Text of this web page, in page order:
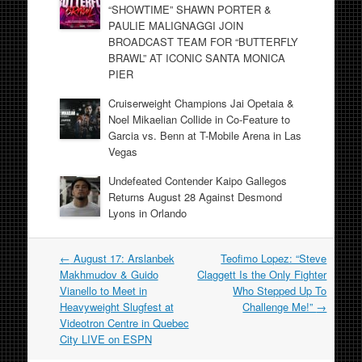
“SHOWTIME” SHAWN PORTER &
PAULIE MALIGNAGGI JOIN
BROADCAST TEAM FOR “BUTTERFLY
BRAWL” AT ICONIC SANTA MONICA
PIER
Cruiserweight Champions Jai Opetaia &
Noel Mikaelian Collide in Co-Feature to
Garcia vs. Benn at T-Mobile Arena in Las
Vegas
Undefeated Contender Kaipo Gallegos
Returns August 28 Against Desmond
Lyons in Orlando
Post
navigation
← August 17: Arslanbek
Makhmudov & Guido
Vianello to Meet in
Heavyweight Slugfest at
Videotron Centre in Quebec
City LIVE on ESPN
Teofimo Lopez: “Steve
Claggett Is the Only Fighter
Who Stepped Up To
Challenge Me!” →